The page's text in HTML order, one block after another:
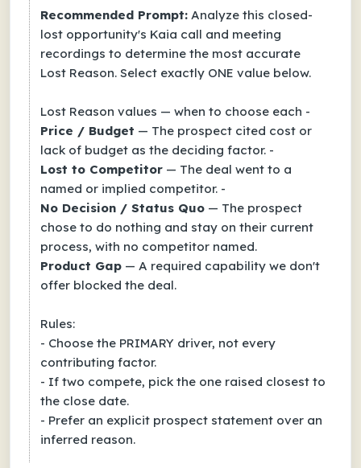
Recommended Prompt:Analyze this closed-
lost opportunity's Kaia call and meeting
recordings to determine the most accurate
Lost Reason. Select exactly ONE value below.
Lost Reason values — when to choose each -
Price / Budget — The prospect cited cost or
lack of budget as the deciding factor. -
Lost to Competitor— The deal went to a
named or implied competitor. -
No Decision / Status Quo— The prospect
chose to do nothing and stay on their current
process, with no competitor named.
Product Gap— A required capability we don't
offer blocked the deal.
Rules:
- Choose the PRIMARY driver, not every
contributing factor.
- If two compete, pick the one raised closest to
the close date.
- Prefer an explicit prospect statement over an
inferred reason.